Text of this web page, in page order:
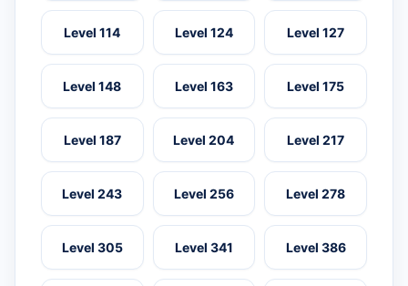
Level 114 Level 124 Level 127
Level 148 Level 163 Level 175
Level 187 Level 204 Level 217
Level 243 Level 256 Level 278
Level 305 Level 341 Level 386